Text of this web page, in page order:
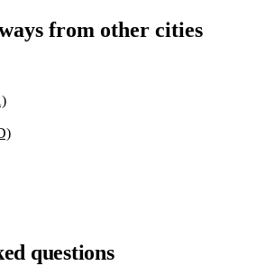
from other cities
questions